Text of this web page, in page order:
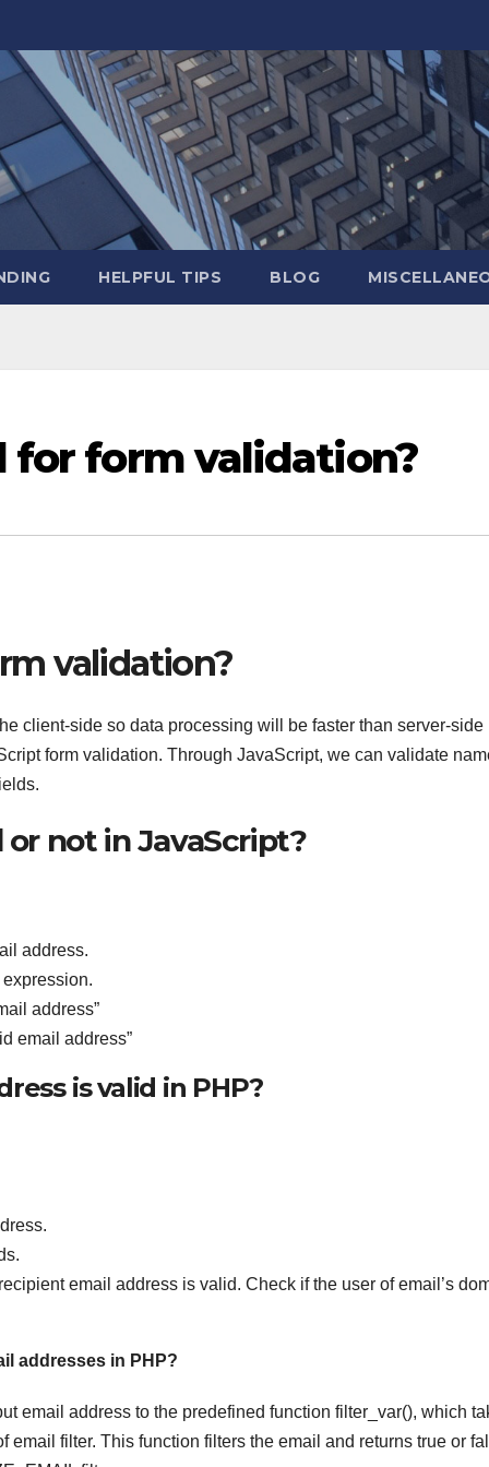
HELPFUL TIPS BLOG
for form validation?
validation?
client-side so data processing will be faster than server-side
form validation. Through JavaScript, we can validate
not in JavaScript?
address.
address”
email address”
is valid in PHP?
email address is valid. Check if the user of email’s
addresses in PHP?
email address to the predefined function filter_var(), which
filter. This function filters the email and returns true or